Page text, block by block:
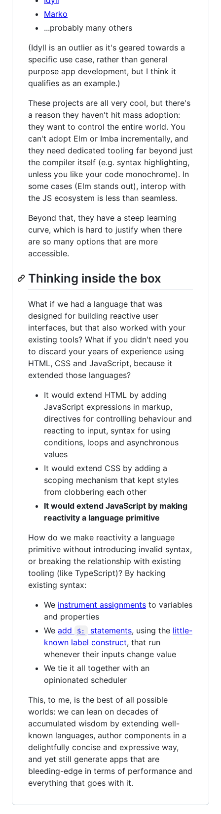
Marko
...probably many others
(Idyll is an outlier as it's geared towards a
specific use case, rather than general
purpose app development, but I think it
qualifies as an example.)
These projects are all very cool, but there's
a reason they haven't hit mass adoption:
they want to control the entire world. You
can't adopt Elm or Imba incrementally, and
they need dedicated tooling far beyond just
the compiler itself (e.g. syntax highlighting,
unless you like your code monochrome). In
some cases (Elm stands out), interop with
the JS ecosystem is less than seamless.
Beyond that, they have a steep learning
curve, which is hard to justify when there
are so many options that are more
accessible.
Thinking inside the box
What if we had a language that was
designed for building reactive user
interfaces, but that also worked with your
existing tools? What if you didn't need you
to discard your years of experience using
HTML, CSS and JavaScript, because it
extended those languages?
It would extend HTML by adding
JavaScript expressions in markup,
directives for controlling behaviour and
reacting to input, syntax for using
conditions, loops and asynchronous
values
It would extend CSS by adding a
scoping mechanism that kept styles
from clobbering each other
It would extend JavaScript by making
reactivity a language primitive
How do we make reactivity a language
primitive without introducing invalid syntax,
or breaking the relationship with existing
tooling (like TypeScript)? By hacking
existing syntax:
We instrument assignments to variables
and properties
We add $: statements, using the little-
known label construct, that run
whenever their inputs change value
We tie it all together with an
opinionated scheduler
This, to me, is the best of all possible
worlds: we can lean on decades of
accumulated wisdom by extending well-
known languages, author components in a
delightfully concise and expressive way,
and yet still generate apps that are
bleeding-edge in terms of performance and
everything that goes with it.